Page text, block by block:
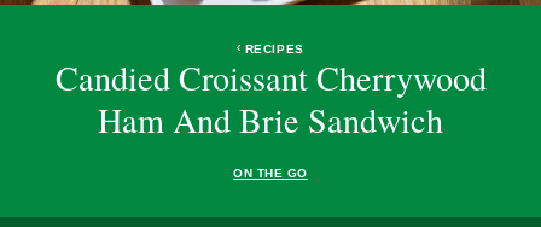
RECIPES
Candied Croissant Cherrywood
Ham And Brie Sandwich
ON THE GO